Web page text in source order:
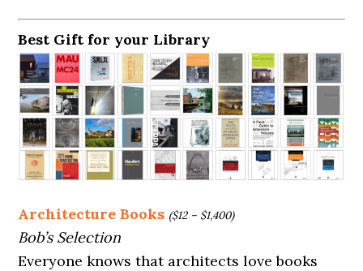
Best Gift for your Library
Architecture Books ($12 – $1,400)
Bob’s Selection
Everyone knows that architects love books